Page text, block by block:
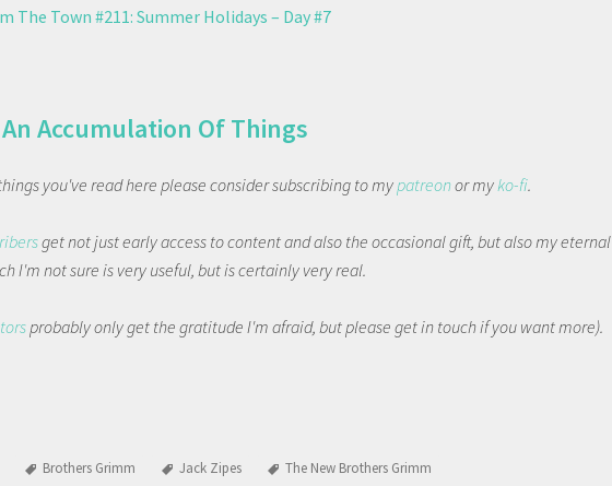
The Town #211: Summer Holidays – Day #7
Accumulation Of Things
you've read here please consider subscribing to mypatreonor myko-fi.
get not just early access to content and also the occasional gift, but also my eternal
I'm not sure is very useful, but is certainly very real.
probably only get the gratitude I'm afraid, but please get in touch if you want more).
Brothers Grimm Jack Zipes The New Brothers Grimm